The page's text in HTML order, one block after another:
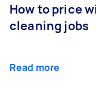
How to price
cleaning jobs
Read more